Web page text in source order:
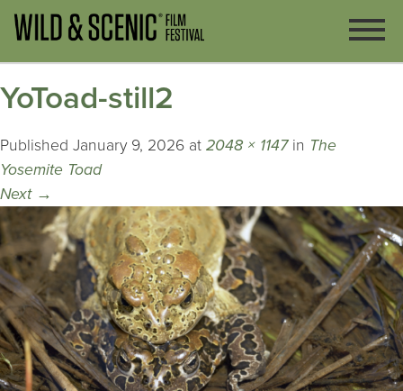
YoToad-still2
Published January 9, 2026 at 2048 × 1147in The
Yosemite Toad
Next →